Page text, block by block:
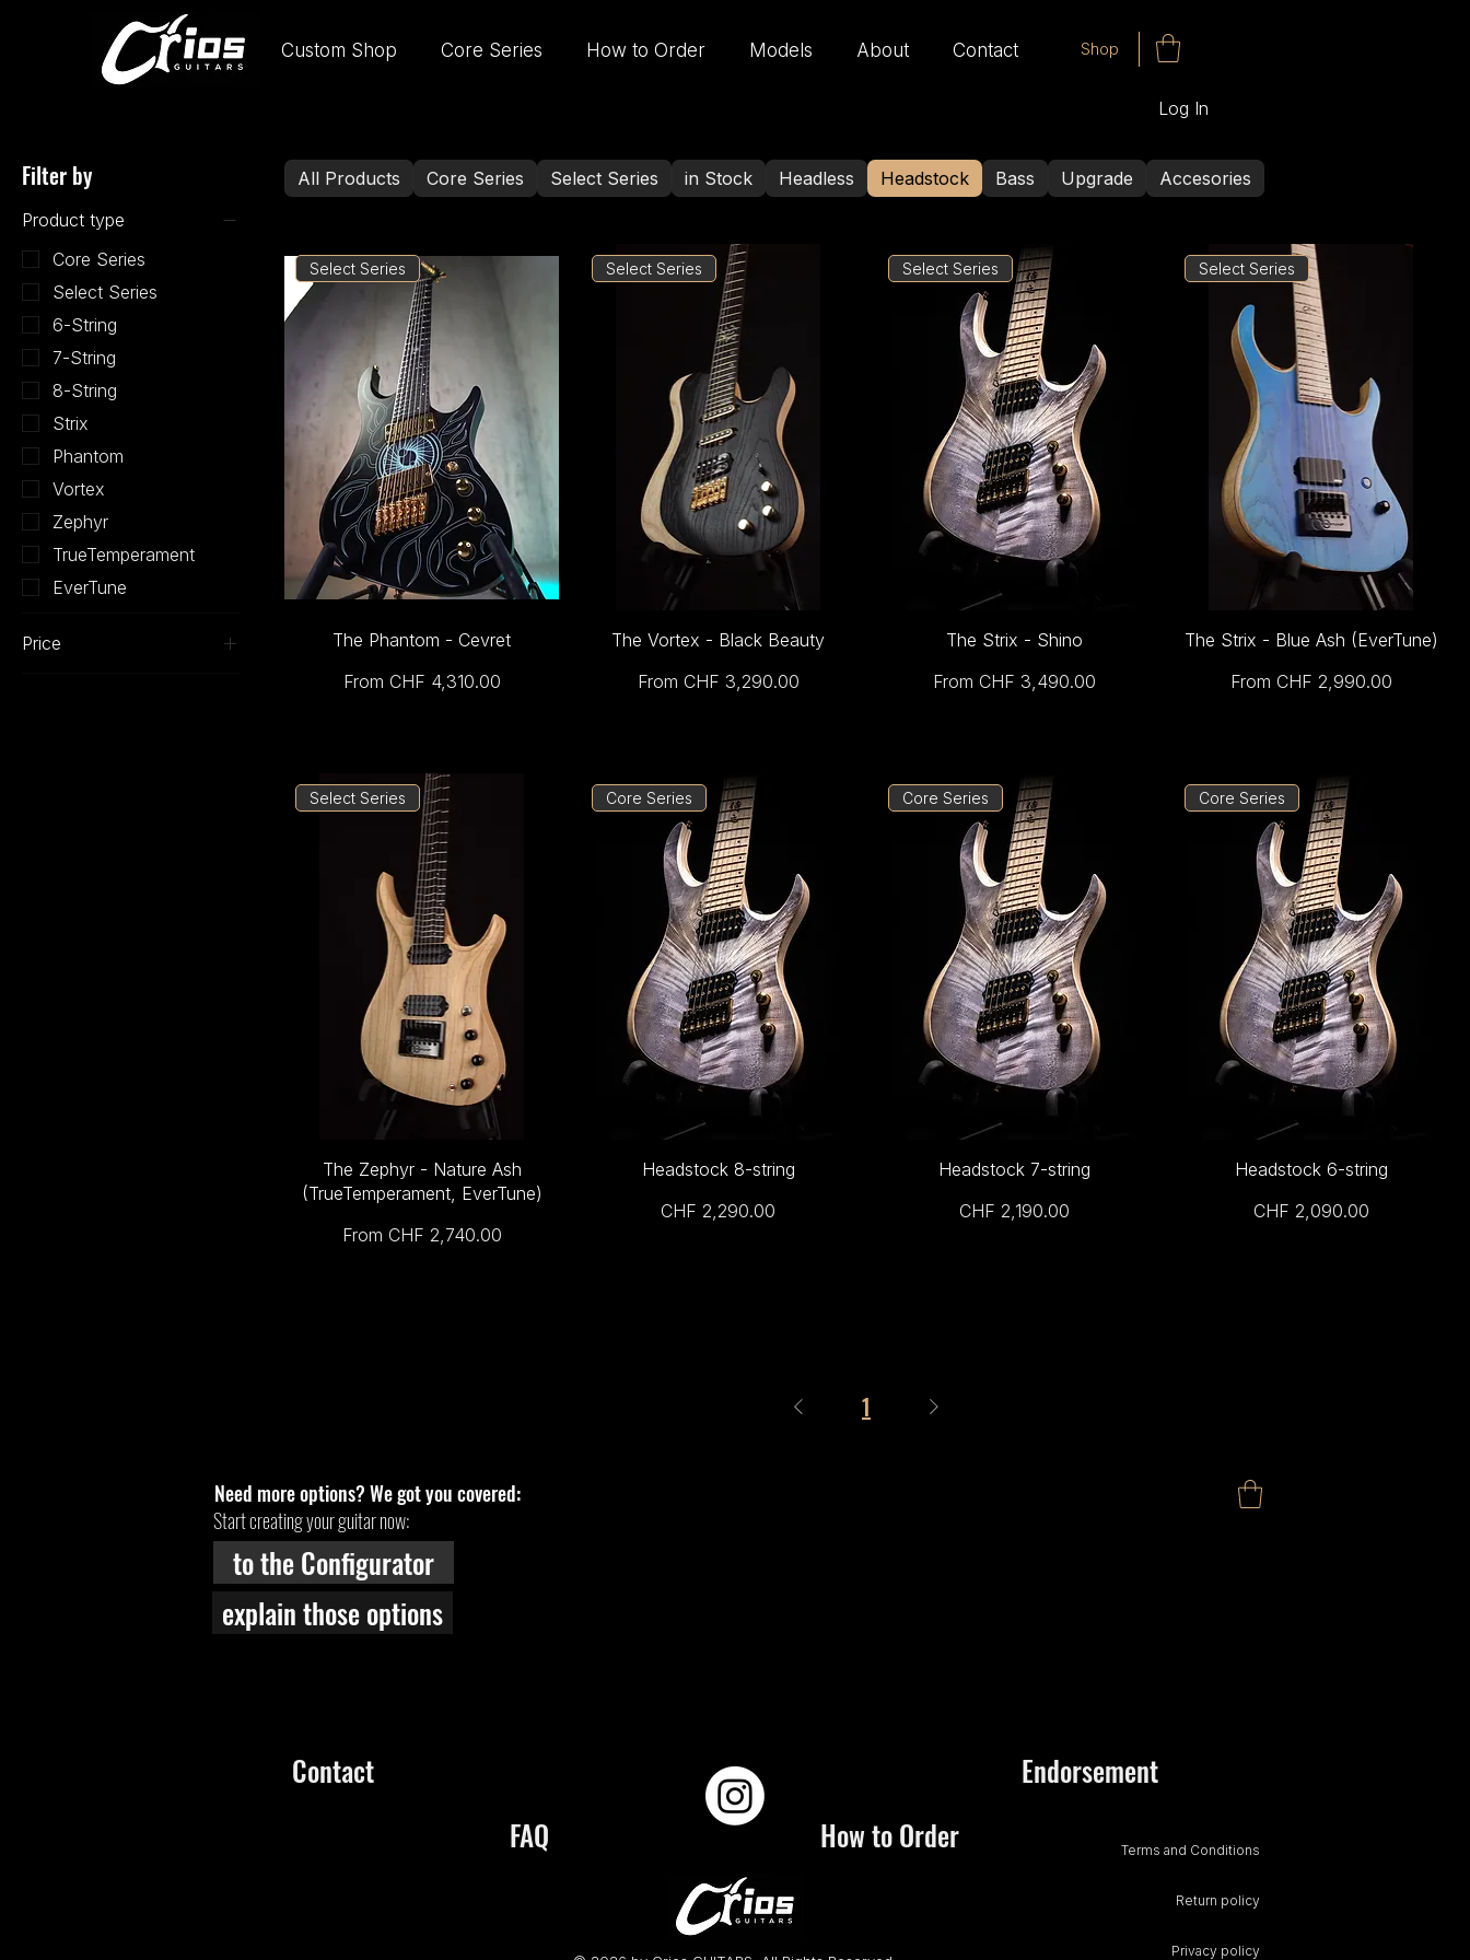
Custom Shop Core Series How to Order Models About Contact Shop
Log In
Filter by
Product type
Core Series
Select Series
6-String
7-String
8-String
Strix
Phantom
Vortex
Zephyr
TrueTemperament
EverTune
Price
All Products Core Series Select Series in Stock Headless Headstock Bass Upgrade Accesories
Select Series
The Phantom - Cevret
From CHF 4,310.00
Sale Price
Select Series
The Vortex - Black Beauty
From CHF 3,290.00
Sale Price
Select Series
The Strix - Shino
From CHF 3,490.00
Sale Price
Select Series
The Strix - Blue Ash (EverTune)
From CHF 2,990.00
Sale Price
Select Series
The Zephyr - Nature Ash
(TrueTemperament, EverTune)
From CHF 2,740.00
Sale Price
Core Series
Headstock 8-string
Price
CHF 2,290.00
Core Series
Headstock 7-string
Price
CHF 2,190.00
Core Series
Headstock 6-string
Price
CHF 2,090.00
1
Need more options? We got you covered:
Start creating your guitar now:
to the Configurator
explain those options
Contact
FAQ
How to Order
Endorsement
Terms and Conditions
Return policy
Privacy policy